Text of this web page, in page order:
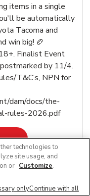
items in a single
be automatically
Tacoma and
win big! 🏈
Finalist Event
by 11/4.
T&C’s, NPN for
dam/docs/the-
rules-2026.pdf
Link Opens in New Tab
technologies to
site usage, and
or Customize.
onlyContinue with all